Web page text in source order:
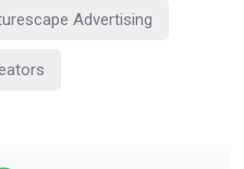
Advertising